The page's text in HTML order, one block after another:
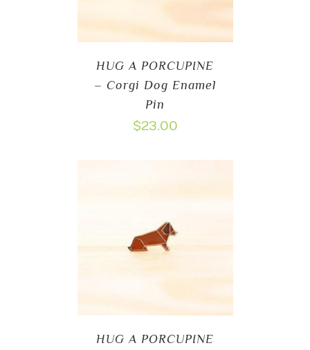
HUG A PORCUPINE
– Corgi Dog Enamel
Pin
$23.00
HUG A PORCUPINE